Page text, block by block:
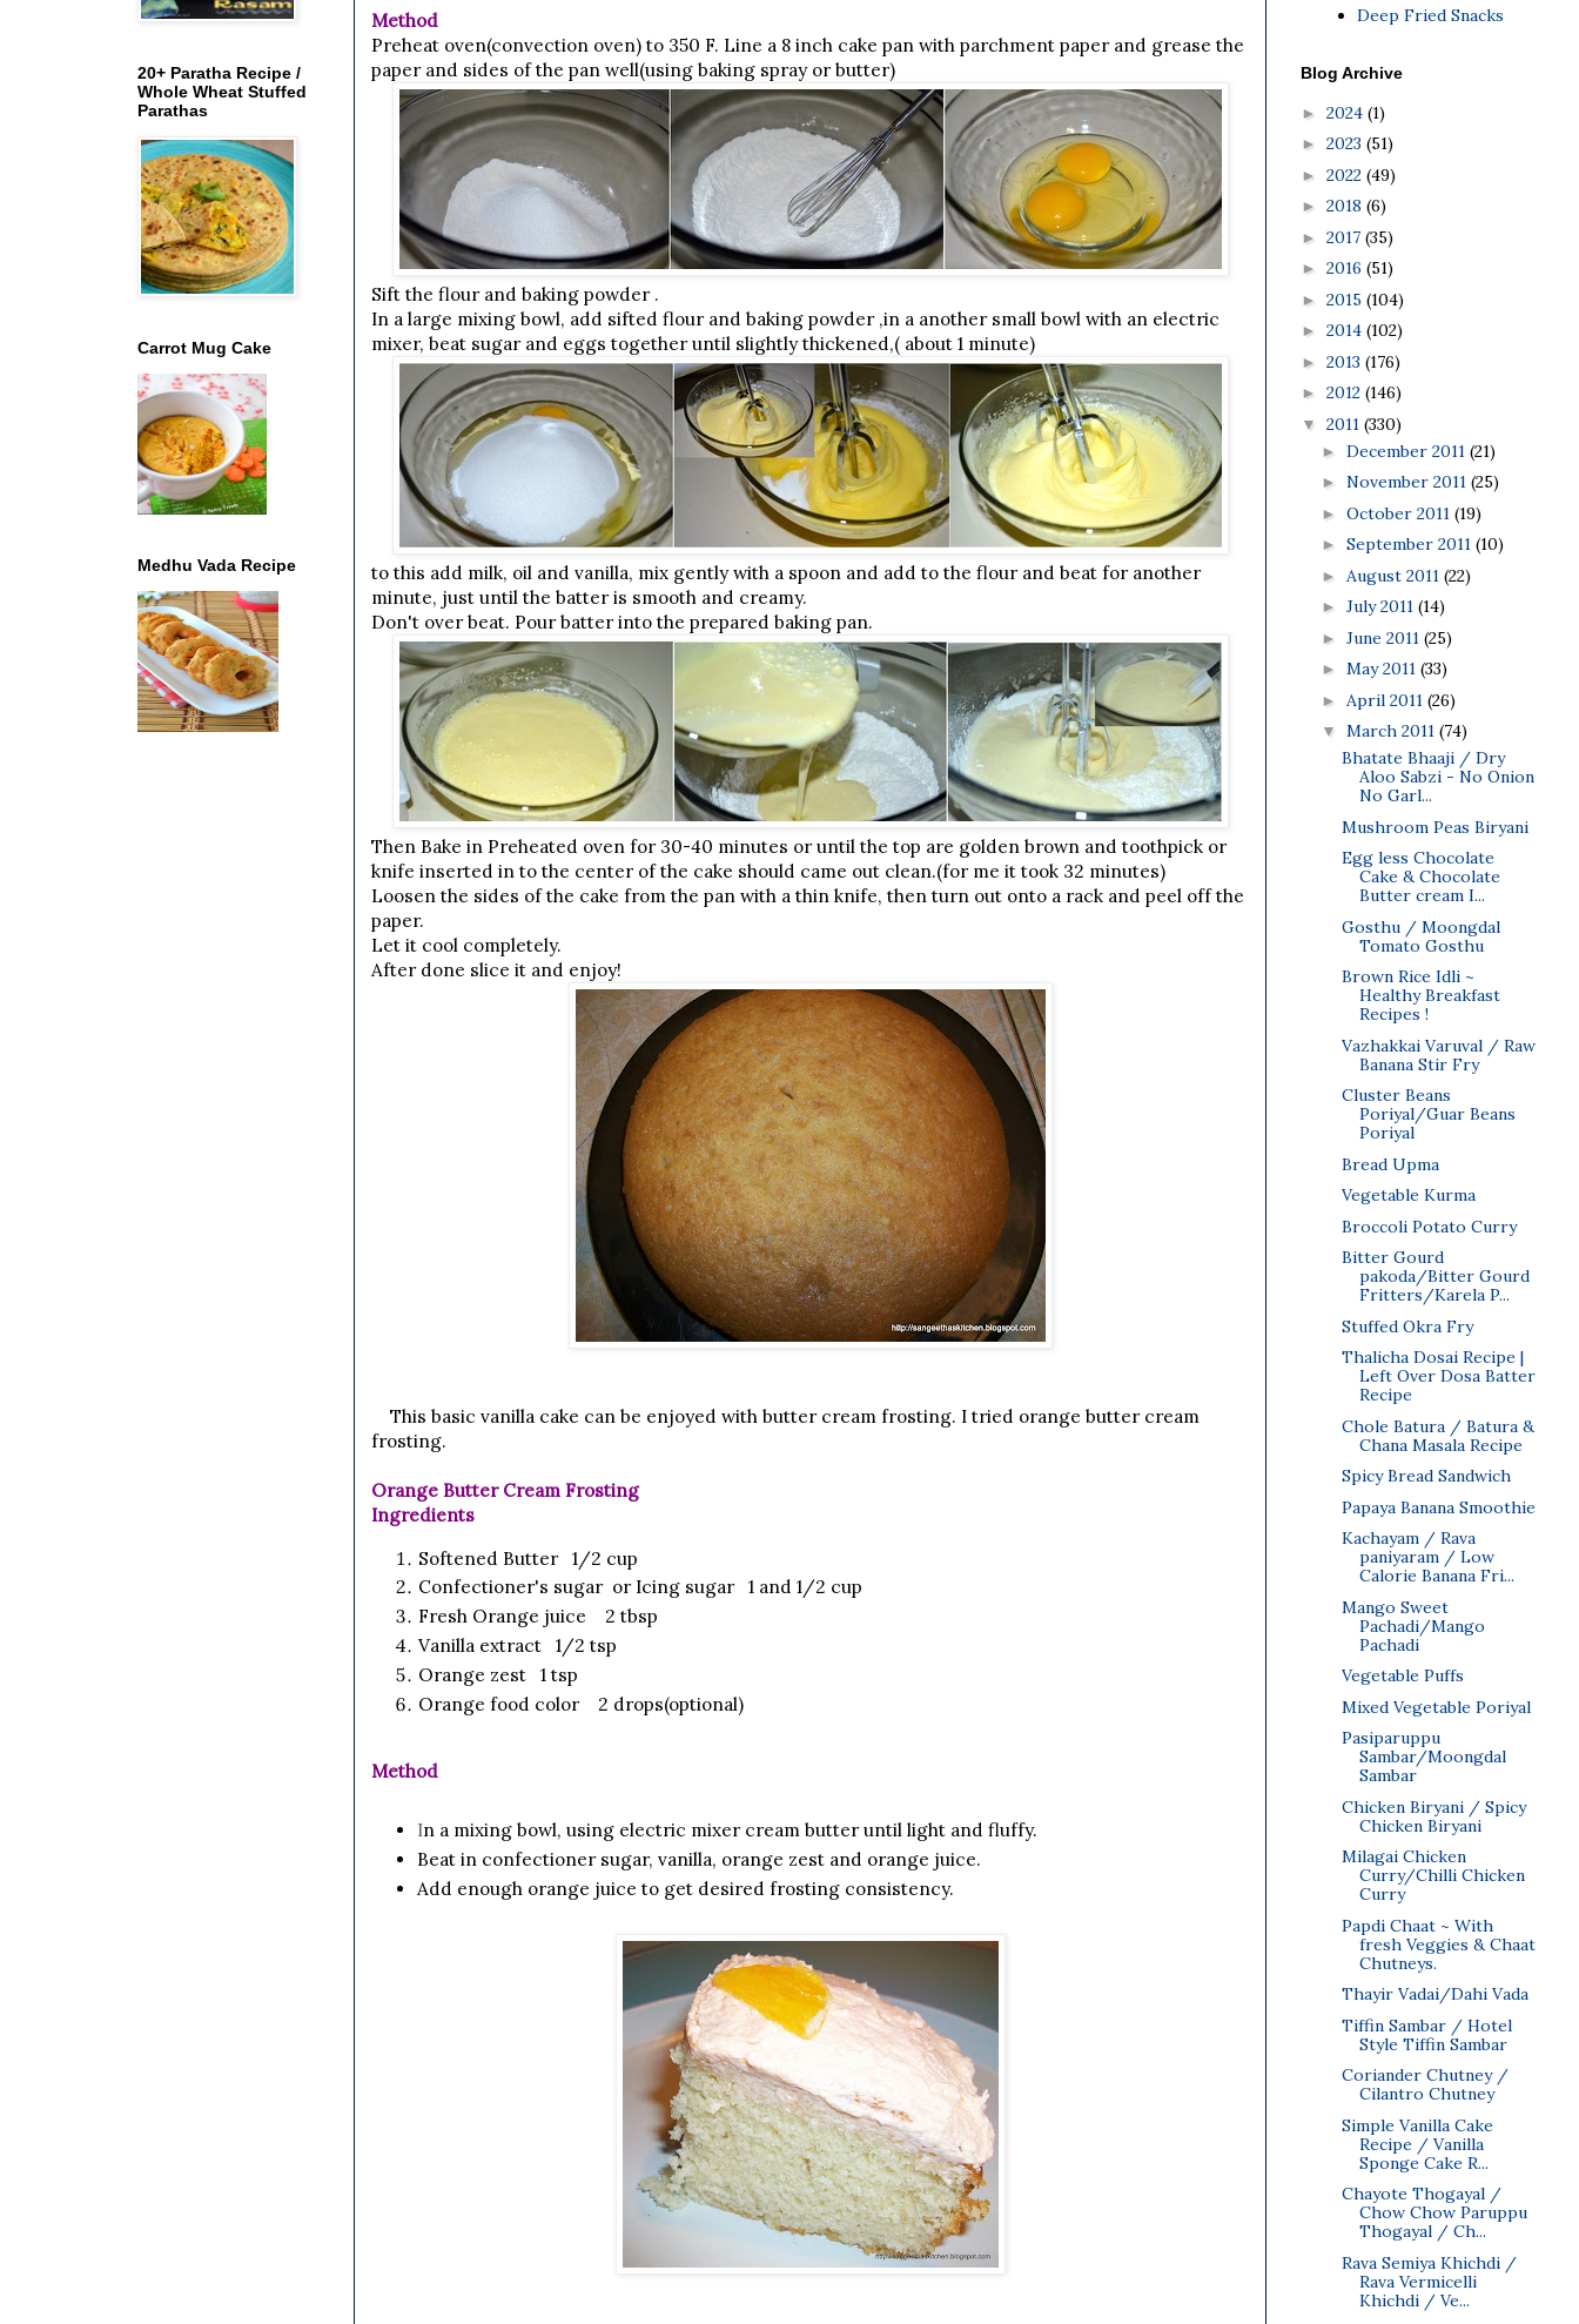
Method
Preheat oven(convection oven) to 350 F. Line a 8 inch cake pan with parchment paper and grease the
paper and sides of the pan well(using baking spray or butter)
Sift the flour and baking powder .
In a large mixing bowl, add sifted flour and baking powder ,in a another small bowl with an electric
mixer, beat sugar and eggs together until slightly thickened,( about 1 minute)
to this add milk, oil and vanilla, mix gently with a spoon and add to the flour and beat for another
minute, just until the batter is smooth and creamy.
Don't over beat. Pour batter into the prepared baking pan.
Then Bake in Preheated oven for 30-40 minutes or until the top are golden brown and toothpick or
knife inserted in to the center of the cake should came out clean.(for me it took 32 minutes)
Loosen the sides of the cake from the pan with a thin knife, then turn out onto a rack and peel off the
paper.
Let it cool completely.
After done slice it and enjoy!
This basic vanilla cake can be enjoyed with butter cream frosting. I tried orange butter cream
frosting.
Orange Butter Cream Frosting
Ingredients
Softened Butter 1/2 cup
Confectioner's sugar or Icing sugar 1 and 1/2 cup
Fresh Orange juice 2 tbsp
Vanilla extract 1/2 tsp
Orange zest 1 tsp
Orange food color 2 drops(optional)
Method
In a mixing bowl, using electric mixer cream butter until light and fluffy.
Beat in confectioner sugar, vanilla, orange zest and orange juice.
Add enough orange juice to get desired frosting consistency.
20+ Paratha Recipe /
Whole Wheat Stuffed
Parathas
Carrot Mug Cake
Medhu Vada Recipe
Deep Fried Snacks
Blog Archive
► 2024 (1)
► 2023 (51)
► 2022 (49)
► 2018 (6)
► 2017 (35)
► 2016 (51)
► 2015 (104)
► 2014 (102)
► 2013 (176)
► 2012 (146)
▼ 2011 (330)
► December 2011 (21)
► November 2011 (25)
► October 2011 (19)
► September 2011 (10)
► August 2011 (22)
► July 2011 (14)
► June 2011 (25)
► May 2011 (33)
► April 2011 (26)
▼ March 2011 (74)
Bhatate Bhaaji / Dry
Aloo Sabzi - No Onion
No Garl...
Mushroom Peas Biryani
Egg less Chocolate
Cake & Chocolate
Butter cream I...
Gosthu / Moongdal
Tomato Gosthu
Brown Rice Idli ~
Healthy Breakfast
Recipes !
Vazhakkai Varuval / Raw
Banana Stir Fry
Cluster Beans
Poriyal/Guar Beans
Poriyal
Bread Upma
Vegetable Kurma
Broccoli Potato Curry
Bitter Gourd
pakoda/Bitter Gourd
Fritters/Karela P...
Stuffed Okra Fry
Thalicha Dosai Recipe |
Left Over Dosa Batter
Recipe
Chole Batura / Batura &
Chana Masala Recipe
Spicy Bread Sandwich
Papaya Banana Smoothie
Kachayam / Rava
paniyaram / Low
Calorie Banana Fri...
Mango Sweet
Pachadi/Mango
Pachadi
Vegetable Puffs
Mixed Vegetable Poriyal
Pasiparuppu
Sambar/Moongdal
Sambar
Chicken Biryani / Spicy
Chicken Biryani
Milagai Chicken
Curry/Chilli Chicken
Curry
Papdi Chaat ~ With
fresh Veggies & Chaat
Chutneys.
Thayir Vadai/Dahi Vada
Tiffin Sambar / Hotel
Style Tiffin Sambar
Coriander Chutney /
Cilantro Chutney
Simple Vanilla Cake
Recipe / Vanilla
Sponge Cake R...
Chayote Thogayal /
Chow Chow Paruppu
Thogayal / Ch...
Rava Semiya Khichdi /
Rava Vermicelli
Khichdi / Ve...